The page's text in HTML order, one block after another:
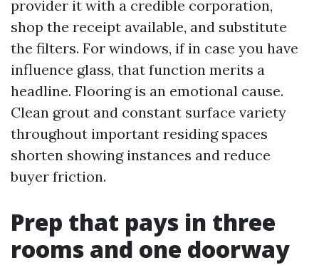
provider it with a credible corporation,
shop the receipt available, and substitute
the filters. For windows, if in case you have
influence glass, that function merits a
headline. Flooring is an emotional cause.
Clean grout and constant surface variety
throughout important residing spaces
shorten showing instances and reduce
buyer friction.
Prep that pays in three
rooms and one doorway